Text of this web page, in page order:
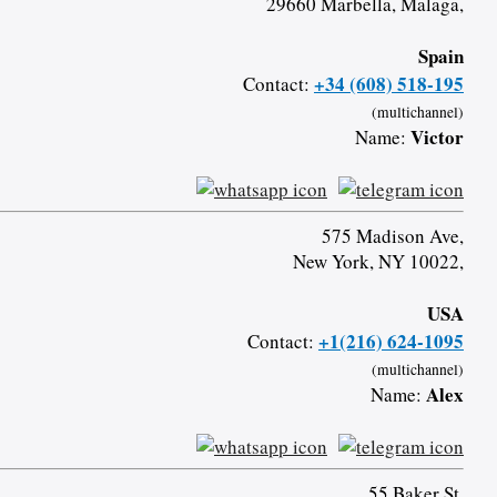
Spain
Contact: +34 (608) 518-195
(multichannel)
Name: Victor
575 Madison Ave,
New York, NY 10022,
USA
Contact: +1(216) 624-1095
(multichannel)
Name: Alex